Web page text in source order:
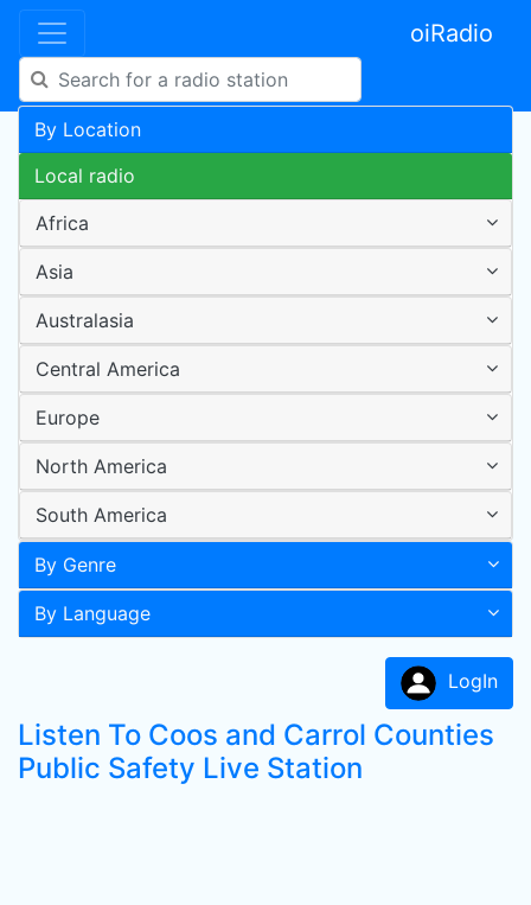
oiRadio
By Location
Local radio
Africa
Asia
Australasia
Central America
Europe
North America
South America
By Genre
By Language
LogIn
Listen To Coos and Carrol Counties
Public Safety Live Station